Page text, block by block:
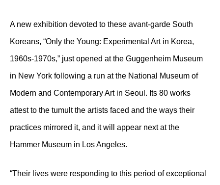
A new exhibition devoted to these avant-garde South
Koreans, “Only the Young: Experimental Art in Korea,
1960s-1970s,” just opened at the Guggenheim Museum
in New York following a run at the National Museum of
Modern and Contemporary Art in Seoul. Its 80 works
attest to the tumult the artists faced and the ways their
practices mirrored it, and it will appear next at the
Hammer Museum in Los Angeles.
“Their lives were responding to this period of exceptional